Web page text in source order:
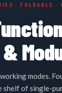
· FOLDABLE
modes.
shelf of single-